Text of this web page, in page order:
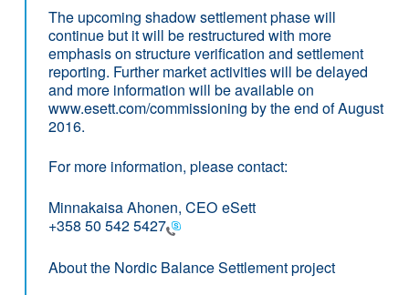
The upcoming shadow settlement phase will
continue but it will be restructured with more
emphasis on structure verification and settlement
reporting. Further market activities will be delayed
and more information will be available on
www.esett.com/commissioning by the end of August
2016.
For more information, please contact:
Minnakaisa Ahonen, CEO eSett
+358 50 542 5427
About the Nordic Balance Settlement project